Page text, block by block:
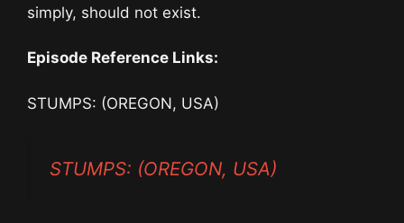
simply, should not exist.
Episode Reference Links:
STUMPS: (OREGON, USA)
STUMPS: (OREGON, USA)